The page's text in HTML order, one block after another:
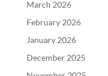
March 2026
February 2026
January 2026
December 2025